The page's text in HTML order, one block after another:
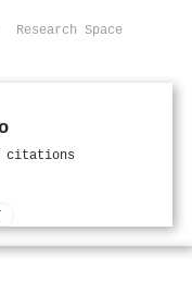
Research Space
citations